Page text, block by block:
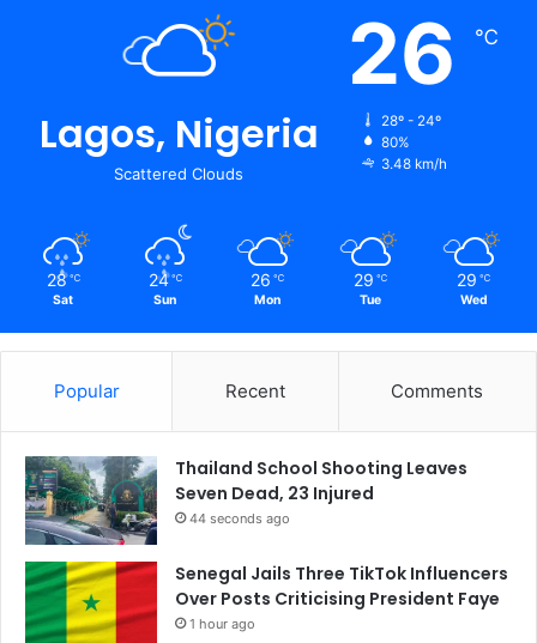
Lagos, Nigeria
Scattered Clouds
26 ℃
28º - 24º
80%
3.48 km/h
28 ℃
Sat
24 ℃
Sun
26 ℃
Mon
29 ℃
Tue
29 ℃
Wed
Popular Recent Comments
Thailand School Shooting Leaves
Seven Dead, 23 Injured
44 seconds ago
Senegal Jails Three TikTok Influencers
Over Posts Criticising President Faye
1 hour ago